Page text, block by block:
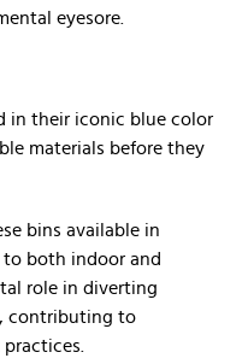
eyesore.
in their iconic blue color
materials before they
bins available in
to both indoor and
role in diverting
contributing to